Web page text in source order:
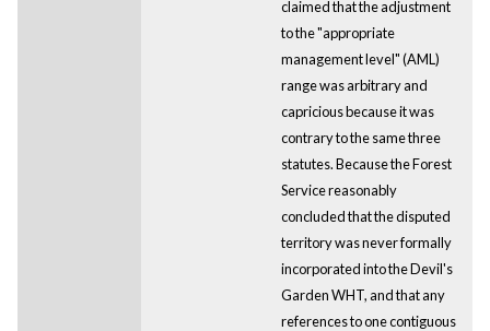
claimed that the adjustment
to the "appropriate
management level" (AML)
range was arbitrary and
capricious because it was
contrary to the same three
statutes. Because the Forest
Service reasonably
concluded that the disputed
territory was never formally
incorporated into the Devil's
Garden WHT, and that any
references to one contiguous